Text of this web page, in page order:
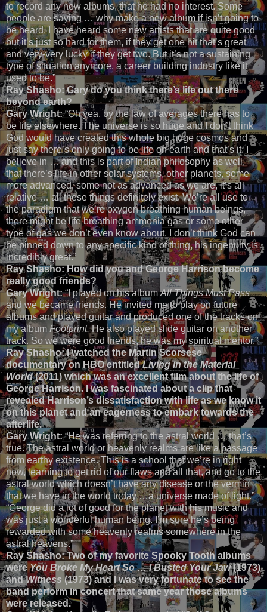
to record any new albums, that he had no interest. Some
people are saying … why make a new album if isn’t going to
be heard. I have heard some new artists that are quite good
but it’s just so hard for them, if they get one hit that’s great
and very-very lucky if they get two. But it’s not a sustaining
type of situation anymore, a career building industry like it
used to be.”
Ray Shasho: Gary do you think there’s life out there
beyond earth?
Gary Wright:“Oh yea, by the law of averages there has to
be life elsewhere. The universe is so huge and I don’t think
God would have created this whole big huge cosmos and
just say there’s only going to be life on earth and that’s it. I
believe in … and this is part of Indian philosophy as well,
that there’s life in other solar systems, other planets, some
more advanced, some not as advanced as we are, it’s all
relative … all these things definitely exist. We’re all use to
the paradigm that we’re oxygen breathing human beings,
there might be life breathing ammonia gas or some other
type of gas we don’t even know about. I don’t think God can
be pinned down to any specific kind of thing, his ingenuity is
incredibly great.”
Ray Shasho: How did you and George Harrison become
really good friends?
Gary Wright:“I played on his albumAll Things Must Pass
and we became friends. He invited me to play on future
albums and played guitar and produced one of the tracks on
my album Footprint.He also played slide guitar on another
track. So we were good friends, he was my spiritual mentor.”
Ray Shasho: I watched the Martin Scorsese
documentary on HBO entitledLiving in the Material
World(2011) which was an excellent film about the life of
George Harrison. I was fascinated about a clip that
revealed Harrison’s dissatisfaction with life as we know it
on this planet and an eagerness to embark towards the
afterlife.
Gary Wright:“He was referring to the astral world … that’s
true. The astral world or heavenly realms are like a passage
from earthy existence. This is a school that we’re in right
now, learning to get rid of our flaws and all that, and go to the
astral world which doesn’t have any disease or the vermin
that we have in the world today …a universe made of light.”
“George did a lot of good for the planet with his music and
was just a wonderful human being. I’m sure he’s being
rewarded with some heavenly realms somewhere in the
astral heavens.”
Ray Shasho: Two of my favorite Spooky Tooth albums
wereYou Broke My Heart So … I Busted Your Jaw(1973)
andWitness (1973) and I was very fortunate to see the
band perform in concert that same year those albums
were released.